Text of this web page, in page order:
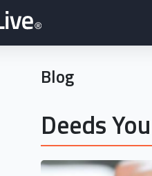
Blog
Deeds